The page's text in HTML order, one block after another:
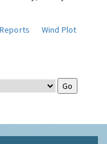
Reports
Wind Plot